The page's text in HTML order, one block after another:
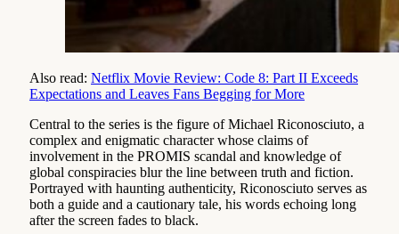
Also read: Netflix Movie Review: Code 8: Part II Exceeds
Expectations and Leaves Fans Begging for More
Central to the series is the figure of Michael Riconosciuto, a
complex and enigmatic character whose claims of
involvement in the PROMIS scandal and knowledge of
global conspiracies blur the line between truth and fiction.
Portrayed with haunting authenticity, Riconosciuto serves as
both a guide and a cautionary tale, his words echoing long
after the screen fades to black.